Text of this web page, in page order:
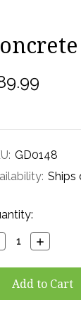
GD0148
Ships
Increase
Quantity: